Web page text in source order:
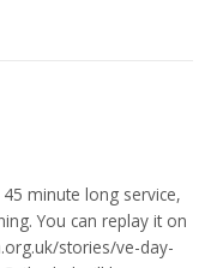
minute long service,
You can replay it on
stories/ve-day-